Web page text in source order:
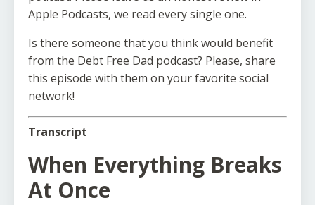
Apple Podcasts, we read every single one.
Is there someone that you think would benefit
from the Debt Free Dad podcast? Please, share
this episode with them on your favorite social
network!
Transcript
When Everything Breaks
At Once